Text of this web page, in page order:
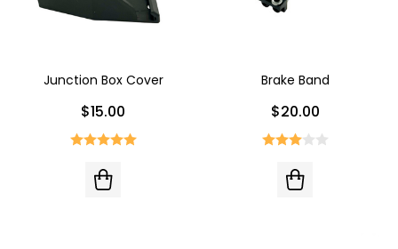
Junction Box Cover
$15.00
Brake Band
$20.00